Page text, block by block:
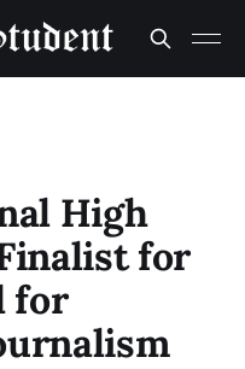
High
for
for